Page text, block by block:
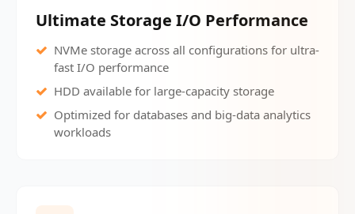
Ultimate Storage I/O Performance
NVMe storage across all configurations for ultra-
fast I/O performance
HDD available for large-capacity storage
Optimized for databases and big-data analytics
workloads